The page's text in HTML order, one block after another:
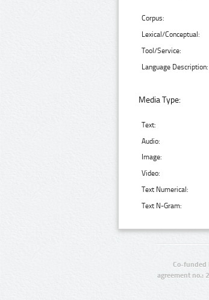
Corpus:
Lexical/Conceptual:
Tool/Service:
Language Description:
Media Type:
Text:
Audio:
Image:
Video:
Text Numerical:
Text N-Gram:
Co-funded
agreement no.: